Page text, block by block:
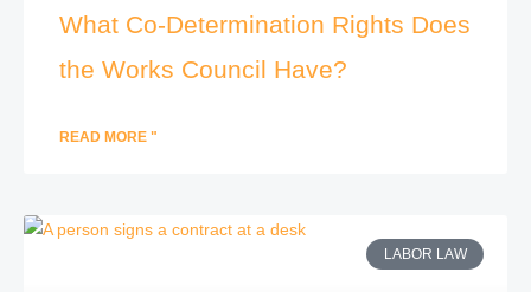
What Co-Determination Rights Does
the Works Council Have?
READ MORE "
LABOR LAW